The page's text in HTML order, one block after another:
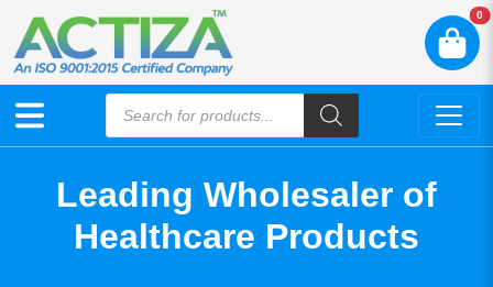
0
Leading Wholesaler of
Healthcare Products